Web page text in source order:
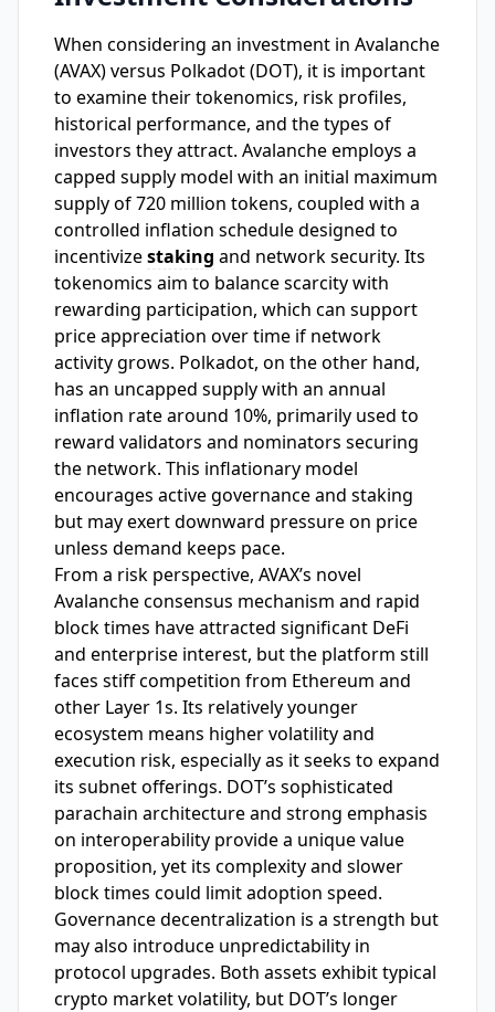
When considering an investment in Avalanche
(AVAX) versus Polkadot (DOT), it is important
to examine their tokenomics, risk profiles,
historical performance, and the types of
investors they attract. Avalanche employs a
capped supply model with an initial maximum
supply of 720 million tokens, coupled with a
controlled inflation schedule designed to
incentivizestaking and network security. Its
tokenomics aim to balance scarcity with
rewarding participation, which can support
price appreciation over time if network
activity grows. Polkadot, on the other hand,
has an uncapped supply with an annual
inflation rate around 10%, primarily used to
reward validators and nominators securing
the network. This inflationary model
encourages active governance and staking
but may exert downward pressure on price
unless demand keeps pace.
From a risk perspective, AVAX’s novel
Avalanche consensus mechanism and rapid
block times have attracted significant DeFi
and enterprise interest, but the platform still
faces stiff competition from Ethereum and
other Layer 1s. Its relatively younger
ecosystem means higher volatility and
execution risk, especially as it seeks to expand
its subnet offerings. DOT’s sophisticated
parachain architecture and strong emphasis
on interoperability provide a unique value
proposition, yet its complexity and slower
block times could limit adoption speed.
Governance decentralization is a strength but
may also introduce unpredictability in
protocol upgrades. Both assets exhibit typical
crypto market volatility, but DOT’s longer